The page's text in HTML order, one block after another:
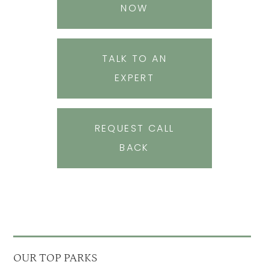
NOW
TALK TO AN
EXPERT
REQUEST CALL
BACK
OUR TOP PARKS